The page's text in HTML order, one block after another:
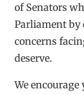
of Senators
Parliament
concerns
deserve.
We